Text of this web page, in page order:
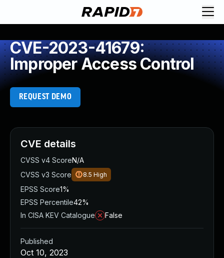
CVE-2023-41679:
Improper Access Control
REQUEST DEMO
CVE details
CVSS v4 ScoreN/A
CVSS v3 Score
8.5 High
EPSS Score1%
EPSS Percentile42%
In CISA KEV Catalogue
False
Published
Oct 10, 2023